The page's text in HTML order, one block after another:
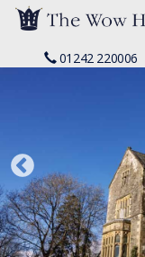
01242 220006